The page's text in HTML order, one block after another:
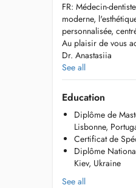
FR: Médecin-
moderne,
personnalisée,
Au plaisir de vous
Dr. Anastasiia
EN: Dentist with an
aesthetics and
long-term results.
Looking forward to
Dr. Anastasiia
UA: Лікар-
сучасна
на якість, комфорт
See all
Education
Diplôme de
Lisbonne,
Certificat de
Diplôme
Kiev, Ukraine
See all